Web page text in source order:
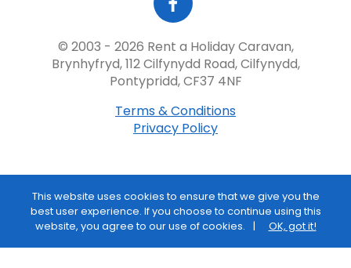
This website uses cookies to ensure that we give you the
best user experience. If you choose to continue using this
website, you agree to our use of cookies.
OK, got it!
© 2003 - 2026 Rent a Holiday Caravan,
Brynhyfryd, 112 Cilfynydd Road, Cilfynydd,
Pontypridd, CF37 4NF
Terms & Conditions
Privacy Policy